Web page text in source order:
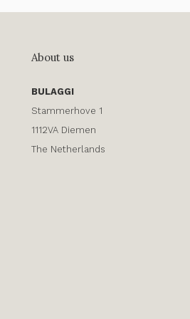
About us
BULAGGI
Stammerhove 1
1112VA Diemen
The Netherlands